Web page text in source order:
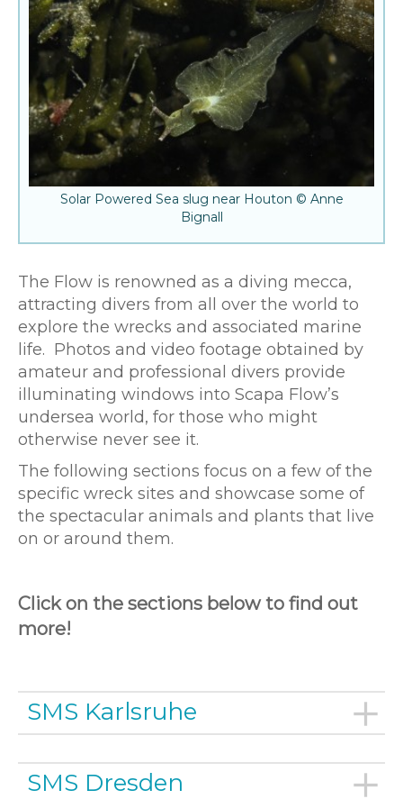
Solar Powered Sea slug near Houton © Anne
Bignall
The Flow is renowned as a diving mecca,
attracting divers from all over the world to
explore the wrecks and associated marine
life. Photos and video footage obtained by
amateur and professional divers provide
illuminating windows into Scapa Flow’s
undersea world, for those who might
otherwise never see it.
The following sections focus on a few of the
specific wreck sites and showcase some of
the spectacular animals and plants that live
on or around them.
Click on the sections below to find out
more!
SMS Karlsruhe
SMS Dresden